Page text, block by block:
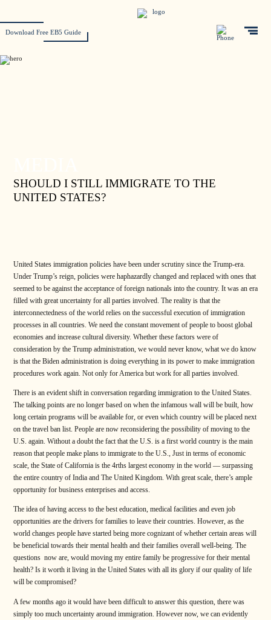
Download Free EB5 Guide
SHOULD I STILL IMMIGRATE TO THE
UNITED STATES?
United States immigration policies have been under scrutiny since the Trump-era.
Under Trump’s reign, policies were haphazardly changed and replaced with ones that
seemed to be against the acceptance of foreign nationals into the country. It was an era
filled with great uncertainty for all parties involved. The reality is that the
interconnectedness of the world relies on the successful execution of immigration
processes in all countries. We need the constant movement of people to boost global
economies and increase cultural diversity. Whether these factors were of
consideration by the Trump administration, we would never know, what we do know
is that the Biden administration is doing everything in its power to make immigration
procedures work again. Not only for America but work for all parties involved.
There is an evident shift in conversation regarding immigration to the United States.
The talking points are no longer based on when the infamous wall will be built, how
long certain programs will be available for, or even which country will be placed next
on the travel ban list. People are now reconsidering the possibility of moving to the
U.S. again. Without a doubt the fact that the U.S. is a first world country is the main
reason that people make plans to immigrate to the U.S., Just in terms of economic
scale, the State of California is the 4rths largest economy in the world — surpassing
the entire country of India and The United Kingdom. With great scale, there’s ample
opportunity for business enterprises and access.
The idea of having access to the best education, medical facilities and even job
opportunities are the drivers for families to leave their countries. However, as the
world changes people have started being more cognizant of whether certain areas will
be beneficial towards their mental health and their families overall well-being. The
questions now are, would moving my entire family be progressive for their mental
health? Is it worth it living in the United States with all its glory if our quality of life
will be compromised?
A few months ago it would have been difficult to answer this question, there was
simply too much uncertainty around immigration. However now, we can evidently